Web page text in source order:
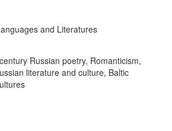
and Literatures
Russian poetry, Romanticism,
literature and culture, Baltic